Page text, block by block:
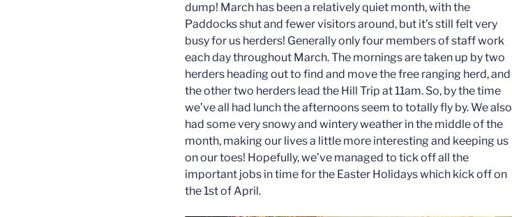
dump! March has been a relatively quiet month, with the
Paddocks shut and fewer visitors around, but it’s still felt very
busy for us herders! Generally only four members of staff work
each day throughout March. The mornings are taken up by two
herders heading out to find and move the free ranging herd, and
the other two herders lead the Hill Trip at 11am. So, by the time
we’ve all had lunch the afternoons seem to totally fly by. We also
had some very snowy and wintery weather in the middle of the
month, making our lives a little more interesting and keeping us
on our toes! Hopefully, we’ve managed to tick off all the
important jobs in time for the Easter Holidays which kick off on
the 1st of April.